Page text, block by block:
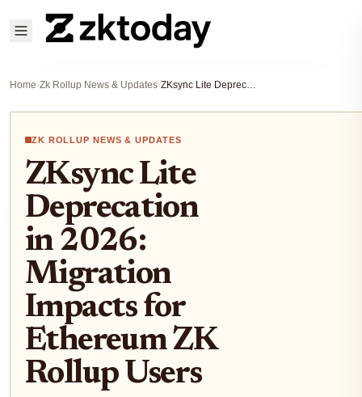
Home›Zk Rollup News & Updates› ZKsync Lite Deprecation in 2026: Migration Impacts for Ethereum ZK Rollup Users
ZK ROLLUP NEWS & UPDATES
ZKsync Lite
Deprecation
in 2026:
Migration
Impacts for
Ethereum ZK
Rollup Users